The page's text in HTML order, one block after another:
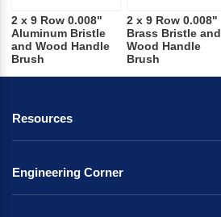
2 x 9 Row 0.008"
Aluminum Bristle
and Wood Handle
Brush
2 x 9 Row 0.008"
Brass Bristle and
Wood Handle
Brush
Resources
Engineering Corner